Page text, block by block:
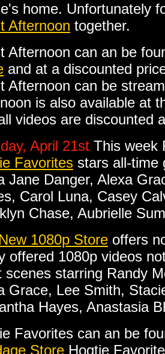
home. Unfortunately
Afternoon together.
Afternoon can an be
and at a discounted
Afternoon can be
is also available at
videos are discounted
April 21st This week
Favorites stars all-time
Jane Danger, Alexa
Carol Luna, Casey
Chase, Aubrielle
1080p Store offers
offered 1080p videos
scenes starring Randy
Grace, Lee Smith,
Hayes, Anastasia
Favorites can an be
Store Hogtie